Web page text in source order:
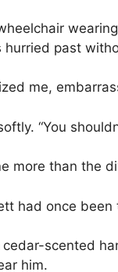
past
me,
“You
more than the
had once
scented
him.